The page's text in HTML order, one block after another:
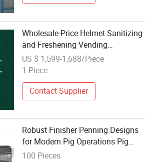
Wholesale-Price Helmet Sanitizing
and Freshening Vending
Equipment with Fully Automatic
Operation
US $ 1,599-1,688/Piece
1 Piece
Contact Supplier
Robust Finisher Penning Designs
for Modern Pig Operations Pig
Equipment- Finisher Penning
100 Pieces